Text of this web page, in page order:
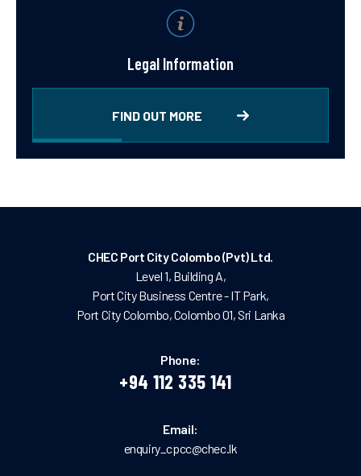
Legal Information
FIND OUT MORE
CHEC Port City Colombo (Pvt) Ltd.
Level 1, Building A,
Port City Business Centre - IT Park,
Port City Colombo, Colombo 01, Sri Lanka
Phone:
+94 112 335 141
Email:
enquiry_cpcc@chec.lk